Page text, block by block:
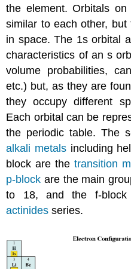
the element. Orbitals
similar to each other,
in space. The 1s orbital
characteristics of an s
volume probabilities,
etc.) but, as they are
they occupy different
Each orbital can be
the periodic table. The
alkali metals including
block are thetransition
p-blockare the main
to 18, and the f-
actinides series.